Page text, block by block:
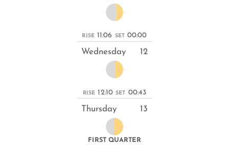
RISE 11:06 SET 00:00
Wednesday 12
RISE 12:10 SET 00:43
Thursday 13
FIRST QUARTER